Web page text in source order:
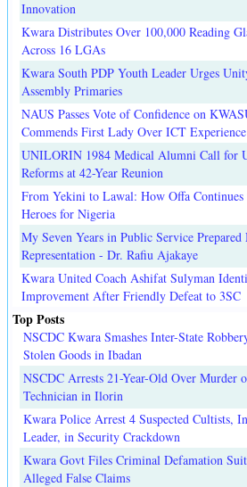
Innovation
Kwara Distributes Over 100,000 Reading
Across 16 LGAs
Kwara South PDP Youth Leader Urges
Assembly Primaries
NAUS Passes Vote of Confidence on
Commends First Lady Over ICT
UNILORIN 1984 Medical Alumni Call for
Reforms at 42-Year Reunion
From Yekini to Lawal: How Offa
Heroes for Nigeria
My Seven Years in Public Service
Representation - Dr. Rafiu Ajakaye
Kwara United Coach Ashifat Sulyman
Improvement After Friendly Defeat to 3SC
Top Posts
NSCDC Kwara Smashes Inter-State
Stolen Goods in Ibadan
NSCDC Arrests 21-Year-Old Over Murder
Technician in Ilorin
Kwara Police Arrest 4 Suspected Cultists,
Leader, in Security Crackdown
Kwara Govt Files Criminal Defamation
Alleged False Claims